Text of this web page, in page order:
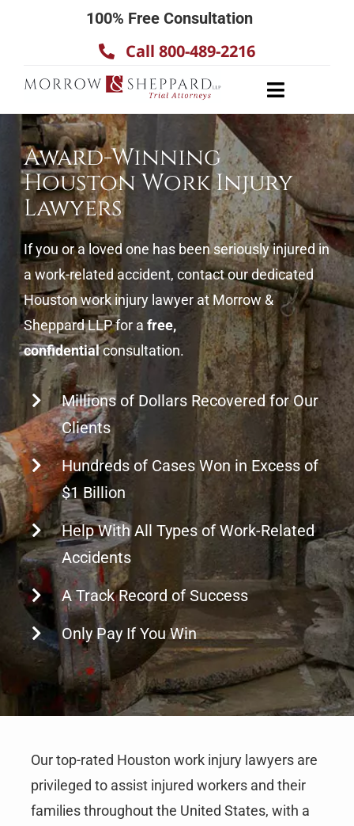
100% Free Consultation
Call 800-489-2216
Toggle
About
Our Team
Practice Areas
Results
Testimonials
Contact Us
Award-Winning
Houston Work Injury
Lawyers
If you or a loved one has been seriously injured in
a work-related accident, contact our dedicated
Houston work injury lawyer at Morrow &
Sheppard LLP for a free,
confidentialconsultation.
Millions of Dollars Recovered for Our
Clients
Hundreds of Cases Won in Excess of
$1 Billion
Help With All Types of Work-Related
Accidents
A Track Record of Success
Only Pay If You Win
Our top-rated Houston work injury lawyers are
privileged to assist injured workers and their
families throughout the United States, with a